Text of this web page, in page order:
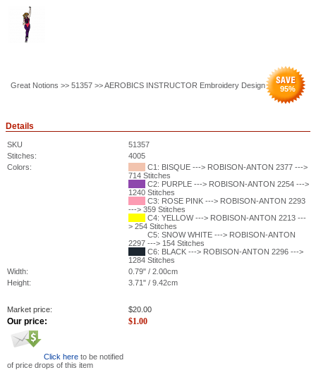
Great Notions >> 51357 >> AEROBICS INSTRUCTOR Embroidery Design 95%
Details
SKU
51357
Stitches:
4005
Colors:
C1: BISQUE ---> ROBISON-ANTON 2377 --->
714 Stitches
C2: PURPLE ---> ROBISON-ANTON 2254 --->
1240 Stitches
C3: ROSE PINK ---> ROBISON-ANTON 2293
---> 359 Stitches
C4: YELLOW ---> ROBISON-ANTON 2213 ---
> 254 Stitches
C5: SNOW WHITE ---> ROBISON-ANTON
2297 ---> 154 Stitches
C6: BLACK ---> ROBISON-ANTON 2296 --->
1284 Stitches
Width:
0.79" / 2.00cm
Height:
3.71" / 9.42cm
Market price: $20.00
Our price: $1.00
Click here to be notified
of price drops of this item